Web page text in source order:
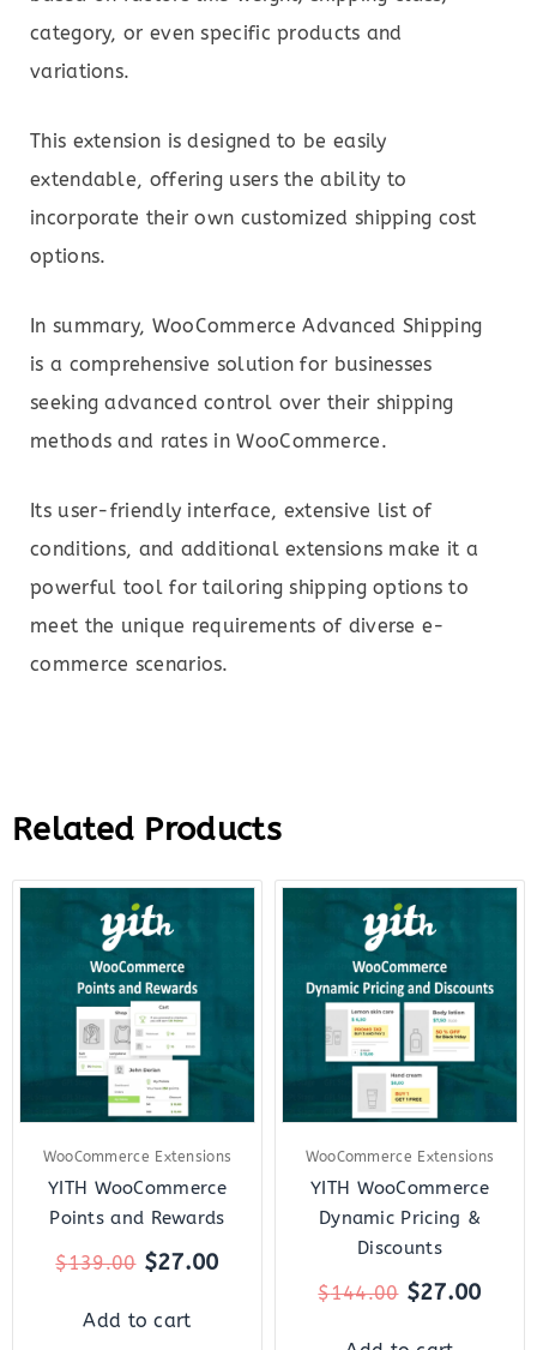
category, or even specific products and
variations.
This extension is designed to be easily
extendable, offering users the ability to
incorporate their own customized shipping cost
options.
In summary, WooCommerce Advanced Shipping
is a comprehensive solution for businesses
seeking advanced control over their shipping
methods and rates in WooCommerce.
Its user-friendly interface, extensive list of
conditions, and additional extensions make it a
powerful tool for tailoring shipping options to
meet the unique requirements of diverse e-
commerce scenarios.
Related Products
WooCommerce Extensions
YITH WooCommerce
Points and Rewards
$139.00
Original
price
$139.00.
$27.00
Current
Add to cart
WooCommerce Extensions
YITH WooCommerce
Dynamic Pricing &
Discounts
$144.00
Original
price
$144.00.
$27.00